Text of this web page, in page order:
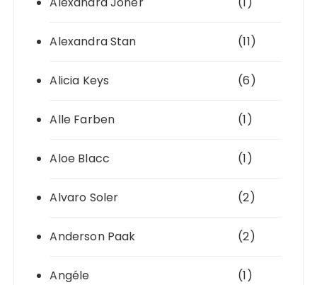
Alexandra Stan (11)
Alicia Keys (6)
Alle Farben (1)
Aloe Blacc (1)
Alvaro Soler (2)
Anderson Paak (2)
Angéle (1)